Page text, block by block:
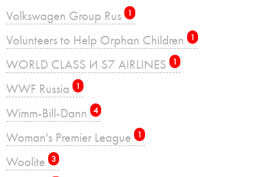
Volkswagen Group Rus 1
Volunteers to Help Orphan Children 1
WORLD CLASS И S7 AIRLINES 1
WWF Russia 1
Wimm-Bill-Dann 4
Woman's Premier League 1
Woolite 3